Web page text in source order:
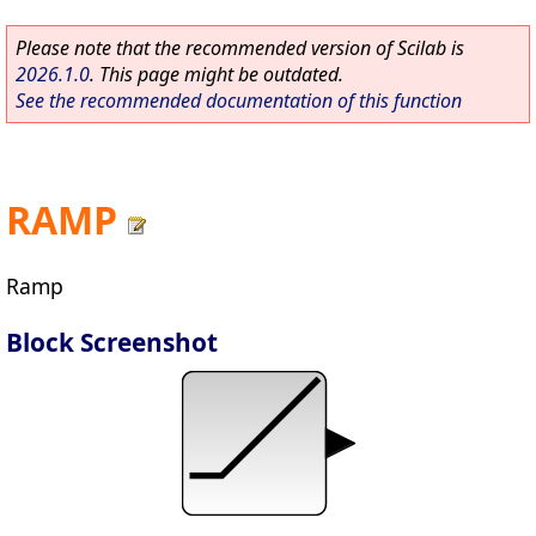
Please note that the recommended version of Scilab is
2026.1.0. This page might be outdated.
See the recommended documentation of this function
RAMP
Ramp
Block Screenshot